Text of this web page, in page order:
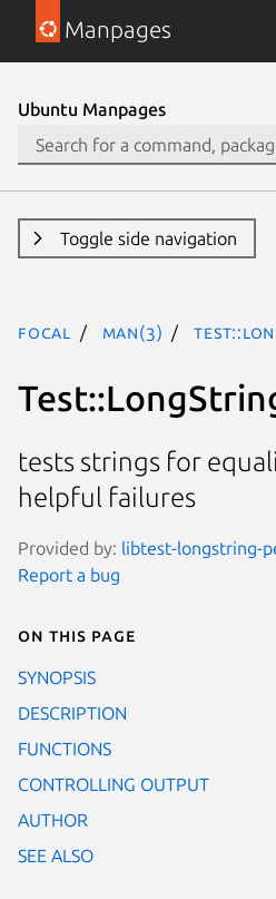
Manpages
Ubuntu Manpages
Toggle side navigation
focal man(3)
tests strings for
helpful failures
Provided by: libtest-longstring-
Report a bug
On this page
SYNOPSIS
DESCRIPTION
FUNCTIONS
CONTROLLING OUTPUT
AUTHOR
SEE ALSO